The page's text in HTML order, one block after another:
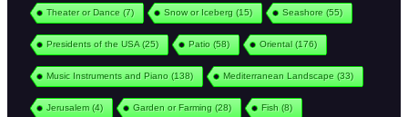
Theater or Dance (7) Snow or Iceberg (15) Seashore (55)
Presidents of the USA (25) Patio (58) Oriental(176)
Music Instruments and Piano (138) Mediterranean Landscape (33)
Jerusalem(4) Garden or Farming (28) Fish (8)